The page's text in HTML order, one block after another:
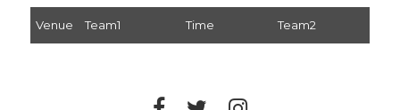
Venue Team1 Time Team2